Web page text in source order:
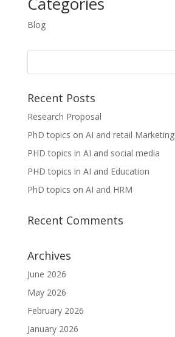
Blog
Recent Posts
Research Proposal
PhD topics on AI and retail Marketing
PHD topics in AI and social media
PHD topics in AI and Education
PhD topics on AI and HRM
Recent Comments
Archives
June 2026
May 2026
February 2026
January 2026